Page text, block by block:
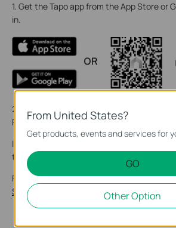
1. Get the Tapo app from the App Store or
in.
2. Tap the + button in the app and select
Follow the app instructions to complete
If you need help, please visit
technical support, the user guide, FAQs,
For details on Tapo app accessibility,
Support
From United States?
Get products, events and services for
GO
Other Option